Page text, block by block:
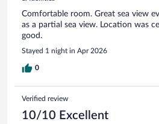
Comfortable room. Great sea view
as a partial sea view. Location was
good.
Stayed 1 night in Apr 2026
0
Verified review
10/10 Excellent